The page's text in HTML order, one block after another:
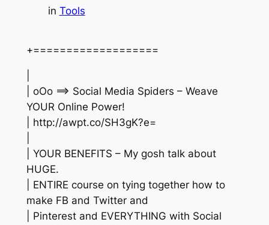
in Tools
+===================
| oOo ==> Social Media Spiders – Weave
YOUR Online Power!
| http://awpt.co/SH3gK?e=
| YOUR BENEFITS – My gosh talk about
HUGE.
| ENTIRE course on tying together how to
make FB and Twitter and
| Pinterest and EVERYTHING with Social